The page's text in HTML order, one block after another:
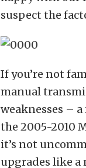
suspect the
If you’re not
manual
weaknesses –
the 2005-2010
it’s not
upgrades like a